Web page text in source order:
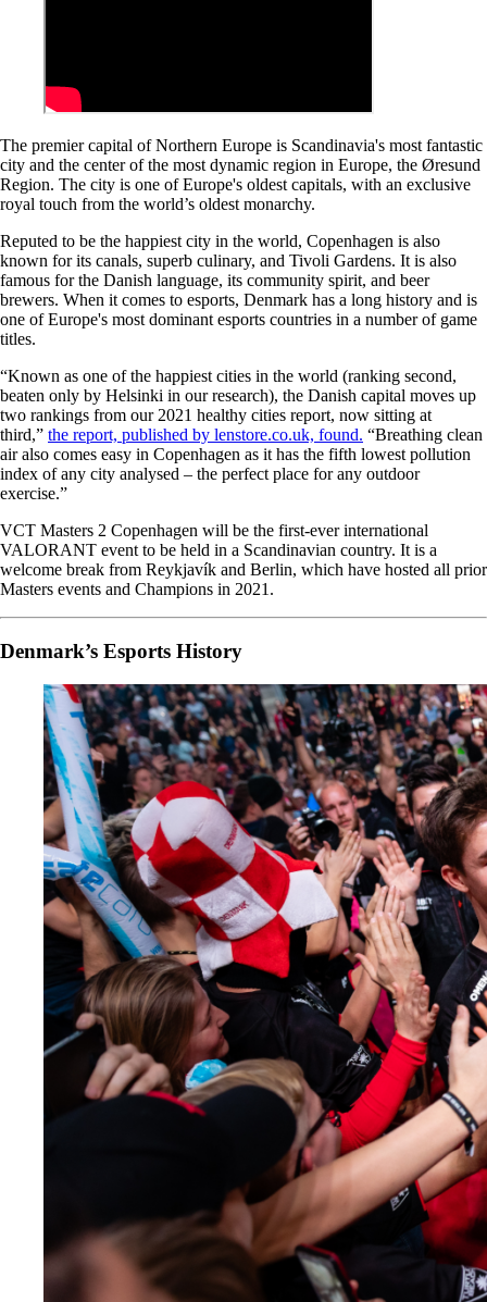
The premier capital of Northern Europe is Scandinavia's most fantastic
city and the center of the most dynamic region in Europe, the Øresund
Region. The city is one of Europe's oldest capitals, with an exclusive
royal touch from the world’s oldest monarchy.
Reputed to be the happiest city in the world, Copenhagen is also
known for its canals, superb culinary, and Tivoli Gardens. It is also
famous for the Danish language, its community spirit, and beer
brewers. When it comes to esports, Denmark has a long history and is
one of Europe's most dominant esports countries in a number of game
titles.
“Known as one of the happiest cities in the world (ranking second,
beaten only by Helsinki in our research), the Danish capital moves up
two rankings from our 2021 healthy cities report, now sitting at
third,” the report, published by lenstore.co.uk, found. “Breathing clean
air also comes easy in Copenhagen as it has the fifth lowest pollution
index of any city analysed – the perfect place for any outdoor
exercise.”
VCT Masters 2 Copenhagen will be the first-ever international
VALORANT event to be held in a Scandinavian country. It is a
welcome break from Reykjavík and Berlin, which have hosted all prior
Masters events and Champions in 2021.
Denmark’s Esports History